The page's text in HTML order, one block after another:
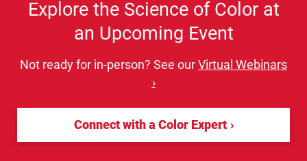
Explore the Science of Color at
an Upcoming Event
Not ready for in-person? See ourVirtual Webinars
›
Connect with a Color Expert